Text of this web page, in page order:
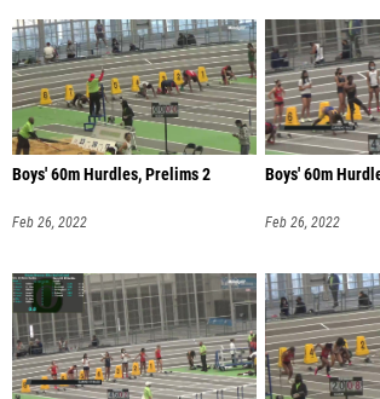
Boys' 60m Hurdles, Prelims 2
Feb 26, 2022
Boys' 60m
Feb 26, 2022